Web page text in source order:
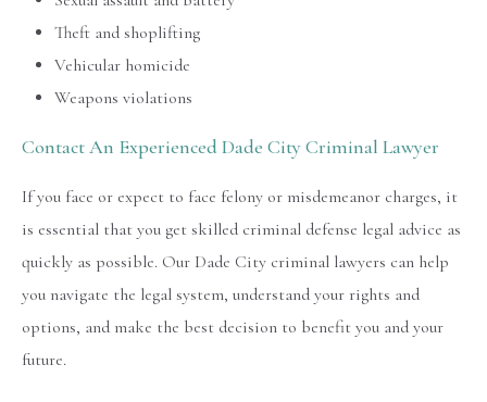
Theft and shoplifting
Vehicular homicide
Weapons violations
Contact An Experienced Dade City Criminal Lawyer
If you face or expect to face felony or misdemeanor charges, it
is essential that you get skilled criminal defense legal advice as
quickly as possible. Our Dade City criminal lawyers can help
you navigate the legal system, understand your rights and
options, and make the best decision to benefit you and your
future.